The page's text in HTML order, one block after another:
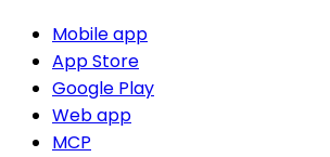
Mobile app
App Store
Google Play
Web app
MCP